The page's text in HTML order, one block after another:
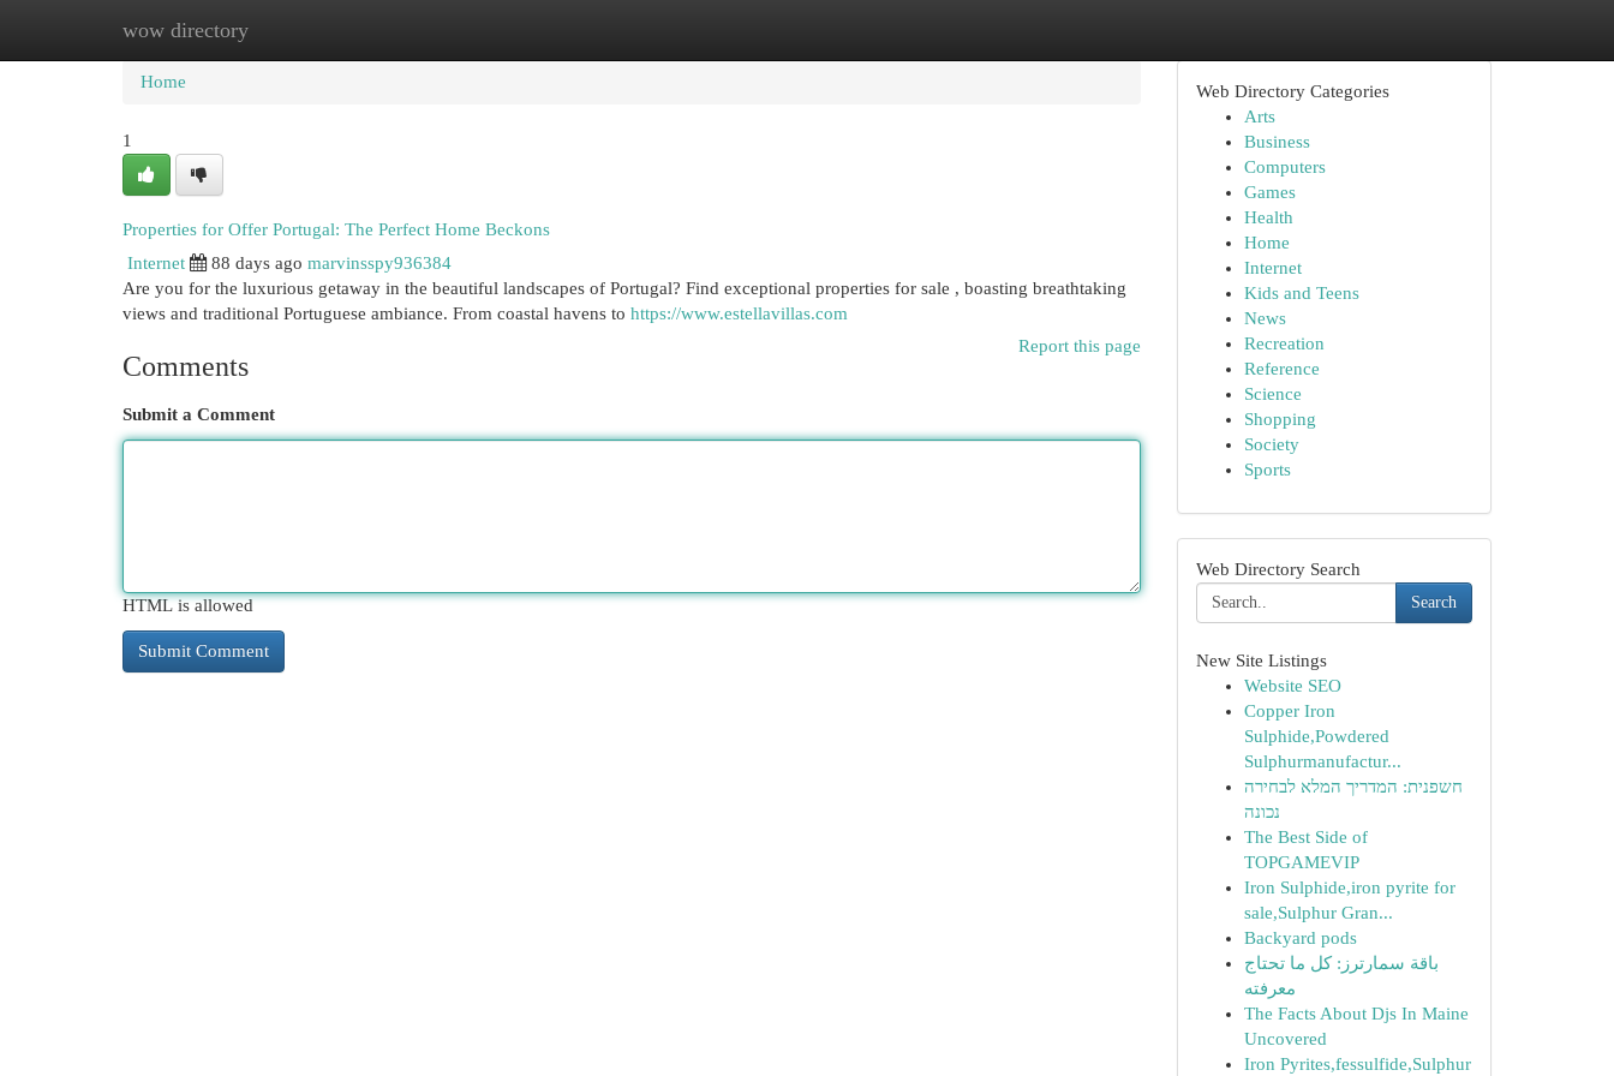
wow directory
Home New Site Listings
Home
1
Properties for Offer Portugal: The Perfect Home Beckons
Internet
88 days ago marvinsspy936384
Are you for the luxurious getaway in the beautiful landscapes of Portugal? Find exceptional properties for sale , boasting breathtaking
views and traditional Portuguese ambiance. From coastal havens to https://www.estellavillas.com
Report this page
Comments
Submit a Comment
HTML is allowed
Web Directory Categories
Arts
Business
Computers
Games
Health
Home
Internet
Kids and Teens
News
Recreation
Reference
Science
Shopping
Society
Sports
Web Directory Search
Search
New Site Listings
Website SEO
Copper Iron
Sulphide,Powdered
Sulphurmanufactur...
חשפנית: המדריך המלא לבחירה
נכונה
The Best Side of
TOPGAMEVIP
Iron Sulphide,iron pyrite for
sale,Sulphur Gran...
Backyard pods
باقة سمارترز: كل ما تحتاج
معرفته
The Facts About Djs In Maine
Uncovered
Iron Pyrites,fessulfide,Sulphur